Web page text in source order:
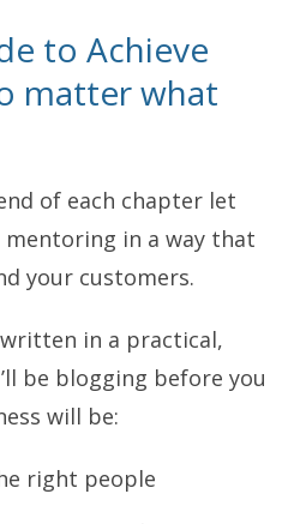
to Achieve
matter what
of each chapter let
mentoring in a way that
your customers.
in a practical,
be blogging before you
will be:
right people